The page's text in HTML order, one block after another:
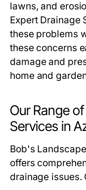
lawns, and
Expert Drainage
these problems
these concerns
damage and
home and
Our Range
Services in
Bob's
offers
drainage issues.